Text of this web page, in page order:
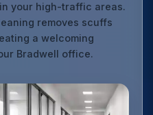
your high-traffic areas.
removes scuffs
a welcoming
Bradwell office.